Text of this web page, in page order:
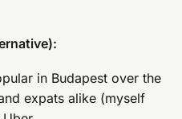
in Budapest over the
expats alike (myself